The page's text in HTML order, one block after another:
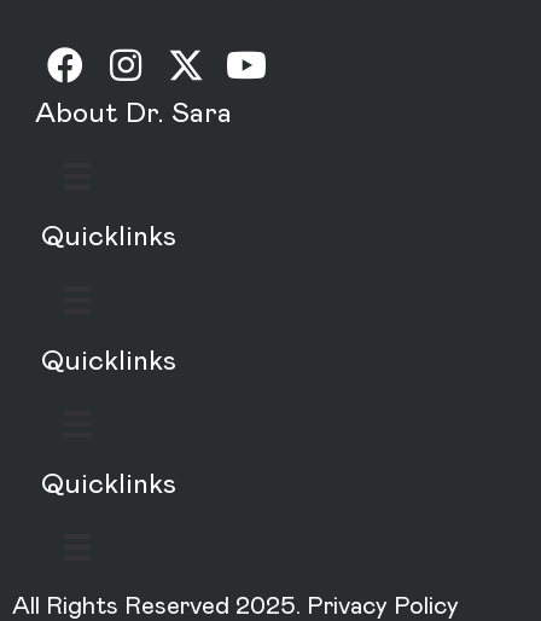
About Dr. Sara
Quicklinks
Quicklinks
Quicklinks
All Rights Reserved 2025. Privacy Policy